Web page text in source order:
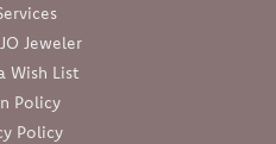
Jeweler
Wish List
Policy
Policy